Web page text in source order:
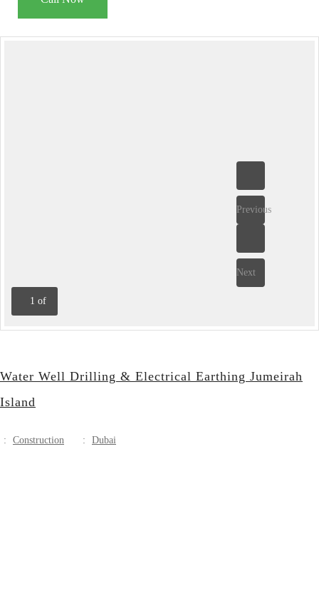
1 of
Previous
Next
Water Well Drilling & Electrical Earthing Jumeirah
Island
: Construction : Dubai